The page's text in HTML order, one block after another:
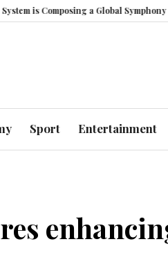
a Global Symphony of Prevention
Sport Entertainment